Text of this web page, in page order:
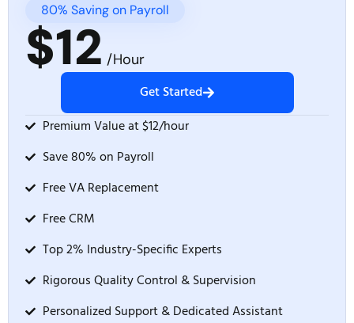
80% Saving on Payroll
$12 /Hour
Get Started
Premium Value at $12/hour
Save 80% on Payroll
Free VA Replacement
Free CRM
Top 2% Industry-Specific Experts
Rigorous Quality Control & Supervision
Personalized Support & Dedicated Assistant